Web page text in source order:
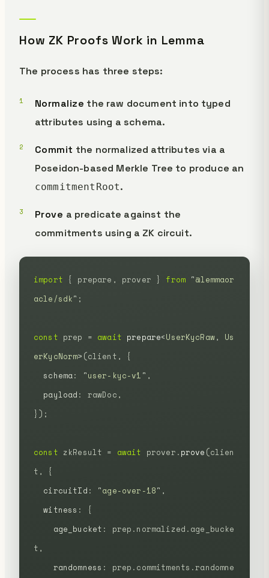
How ZK Proofs Work in Lemma
The process has three steps:
Normalize the raw document into typed
attributes using a schema.
Commit the normalized attributes via a
Poseidon-based Merkle Tree to produce an
commitmentRoot.
Prove a predicate against the
commitments using a ZK circuit.
import { prepare, prover } from "@lemmaor
acle/sdk" ;
const prep = await prepare<UserKycRaw,
Us
erKycNorm>(client,
{
  schema
: "user-kyc-v1 " ,
  payload
:
rawDoc,
});
const zkResult = await prover. prove (clien
t,
{
  circuitId
: "age-over-18" ,
  witness
:
{
    age_bucket
:
prep.normalized.age_bucke
t,
    randomness
:
prep.commitments.randomne